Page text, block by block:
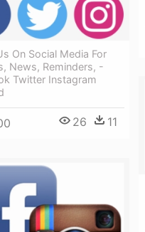
On Social Media For
News, Reminders, -
Twitter Instagram
26 11